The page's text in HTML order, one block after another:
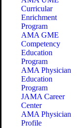
Curricular
Enrichment
Program
AMA GME
Competency
Education
Program
AMA Physician
Education
Program
JAMA Career
Center
AMA Physician
Profile